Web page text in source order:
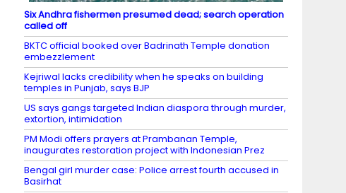
Six Andhra fishermen presumed dead; search operation
called off
BKTC official booked over Badrinath Temple donation
embezzlement
Kejriwal lacks credibility when he speaks on building
temples in Punjab, says BJP
US says gangs targeted Indian diaspora through murder,
extortion, intimidation
PM Modi offers prayers at Prambanan Temple,
inaugurates restoration project with Indonesian Prez
Bengal girl murder case: Police arrest fourth accused in
Basirhat